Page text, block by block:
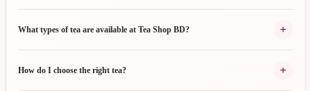
What types of tea are available at Tea Shop BD? +
How do I choose the right tea? +